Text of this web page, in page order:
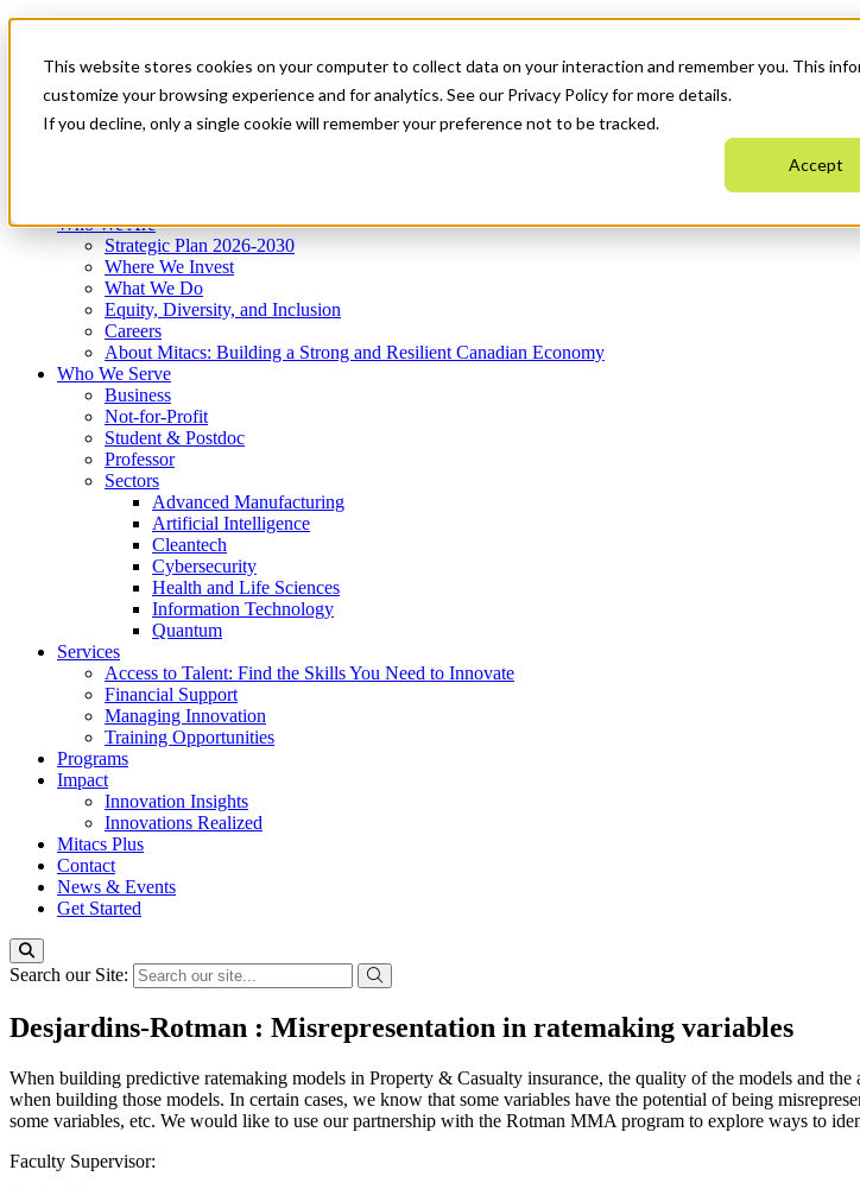
This website stores cookies on your computer to collect data on your interaction and remember you. This
customize your browsing experience and for analytics. See our Privacy Policy for more details.
If you decline, only a single cookie will remember your preference not to be tracked.
Accept
News & Events
Get Started
Menu
Who We Are
Strategic Plan 2026-2030
Where We Invest
What We Do
Equity, Diversity, and Inclusion
Careers
About Mitacs: Building a Strong and Resilient Canadian Economy
Who We Serve
Business
Not-for-Profit
Student & Postdoc
Professor
Sectors
Advanced Manufacturing
Artificial Intelligence
Cleantech
Cybersecurity
Health and Life Sciences
Information Technology
Quantum
Services
Access to Talent: Find the Skills You Need to Innovate
Financial Support
Managing Innovation
Training Opportunities
Programs
Impact
Innovation Insights
Innovations Realized
Mitacs Plus
Contact
News & Events
Get Started
Search our Site:
Desjardins-Rotman : Misrepresentation in ratemaking variables
When building predictive ratemaking models in Property & Casualty insurance, the quality of the models and
when building those models. In certain cases, we know that some variables have the potential of being
some variables, etc. We would like to use our partnership with the Rotman MMA program to explore ways to
Faculty Supervisor: